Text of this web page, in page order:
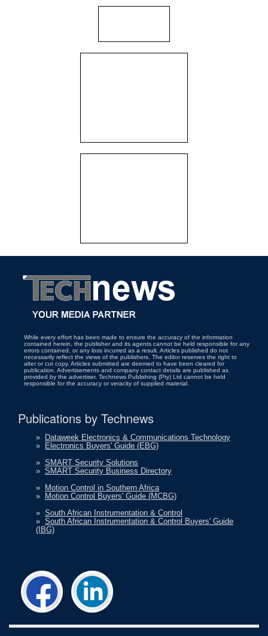
While every effort has been made to ensure the accuracy of the information
contained herein, the publisher and its agents cannot be held responsible for any
errors contained, or any loss incurred as a result. Articles published do not
necessarily reflect the views of the publishers. The editor reserves the right to
alter or cut copy. Articles submitted are deemed to have been cleared for
publication. Advertisements and company contact details are published as
provided by the advertiser. Technews Publishing (Pty) Ltd cannot be held
responsible for the accuracy or veracity of supplied material.
Publications by Technews
»
Dataweek Electronics & Communications Technology
»
Electronics Buyers' Guide (EBG)
» SMART Security Solutions
» SMART Security Business Directory
»
Motion Control in Southern Africa
»
Motion Control Buyers' Guide (MCBG)
» South African Instrumentation & Control
» South African Instrumentation & Control Buyers' Guide
(IBG)